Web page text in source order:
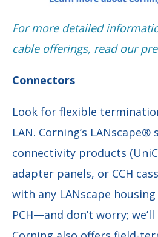
For more detailed
cable offerings, read our
Connectors
Look for flexible
LAN. Corning’s LANscape®
connectivity products
adapter panels, or CCH
with any LANscape housing
PCH—and don’t worry;